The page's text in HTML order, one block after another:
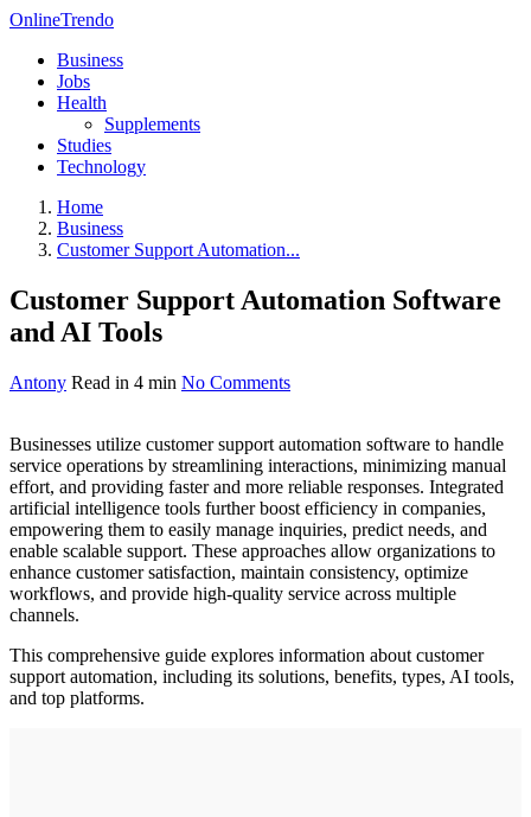
OnlineTrendo
Business
Jobs
Health
Supplements
Studies
Technology
Home
Business
Customer Support Automation...
Customer Support Automation Software
and AI Tools
Antony Read in 4 min No Comments
Businesses utilize customer support automation software to handle
service operations by streamlining interactions, minimizing manual
effort, and providing faster and more reliable responses. Integrated
artificial intelligence tools further boost efficiency in companies,
empowering them to easily manage inquiries, predict needs, and
enable scalable support. These approaches allow organizations to
enhance customer satisfaction, maintain consistency, optimize
workflows, and provide high-quality service across multiple
channels.
This comprehensive guide explores information about customer
support automation, including its solutions, benefits, types, AI tools,
and top platforms.